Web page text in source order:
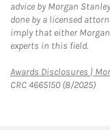
advice by Morgan
done by a licensed
imply that either
experts in this field.
Awards Disclosures |
CRC 4665150 (8/2025)